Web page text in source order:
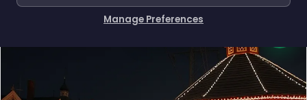
Manage Preferences